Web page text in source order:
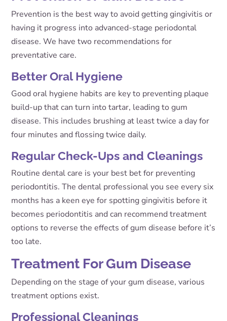
Prevention is the best way to avoid getting gingivitis or
having it progress into advanced-stage periodontal
disease. We have two recommendations for
preventative care.
Better Oral Hygiene
Good oral hygiene habits are key to preventing plaque
build-up that can turn into tartar, leading to gum
disease. This includes brushing at least twice a day for
four minutes and flossing twice daily.
Regular Check-Ups and Cleanings
Routine dental care is your best bet for preventing
periodontitis. The dental professional you see every six
months has a keen eye for spotting gingivitis before it
becomes periodontitis and can recommend treatment
options to reverse the effects of gum disease before it’s
too late.
Treatment For Gum Disease
Depending on the stage of your gum disease, various
treatment options exist.
Professional Cleanings